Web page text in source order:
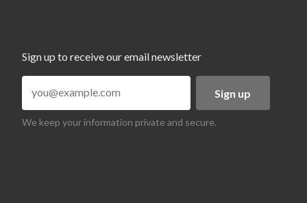
Sign up to receive our email newsletter
Sign up
We keep your information private and secure.